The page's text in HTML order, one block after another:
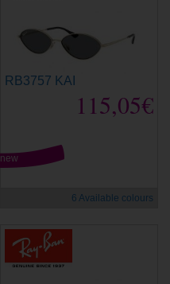
RB3757 KAI
115,05€
new
6 Available colours